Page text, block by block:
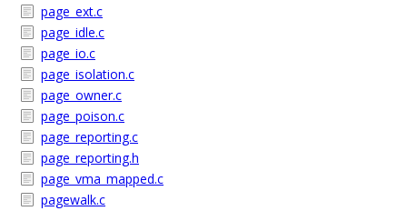
page_ext.c
page_idle.c
page_io.c
page_isolation.c
page_owner.c
page_poison.c
page_reporting.c
page_reporting.h
page_vma_mapped.c
pagewalk.c